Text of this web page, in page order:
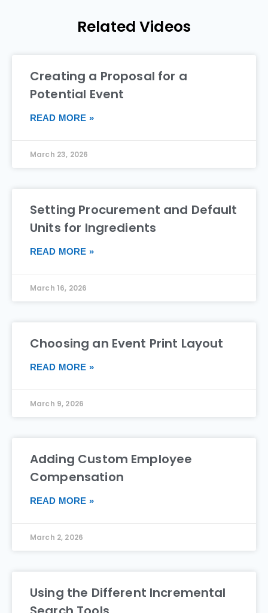
Related Videos
Creating a Proposal for a
Potential Event
READ MORE »
March 23, 2026
Setting Procurement and Default
Units for Ingredients
READ MORE »
March 16, 2026
Choosing an Event Print Layout
READ MORE »
March 9, 2026
Adding Custom Employee
Compensation
READ MORE »
March 2, 2026
Using the Different Incremental